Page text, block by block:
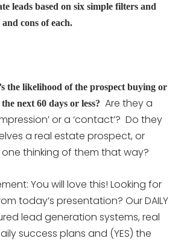
leads based on six simple filters and
cons of each.
the likelihood of the prospect buying or
next 60 days or less? Are they a
or a ‘contact’? Do they
a real estate prospect, or
thinking of them that way?
You will love this! Looking for
today’s presentation? Our DAILY
lead generation systems, real
success plans and (YES) the